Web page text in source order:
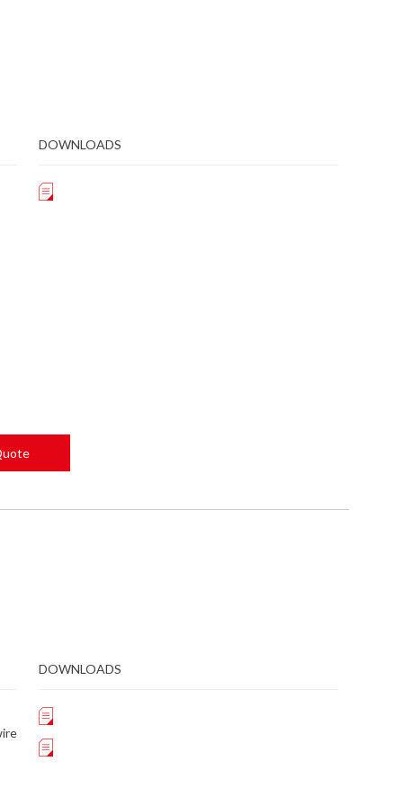
DOWNLOADS
DOWNLOADS